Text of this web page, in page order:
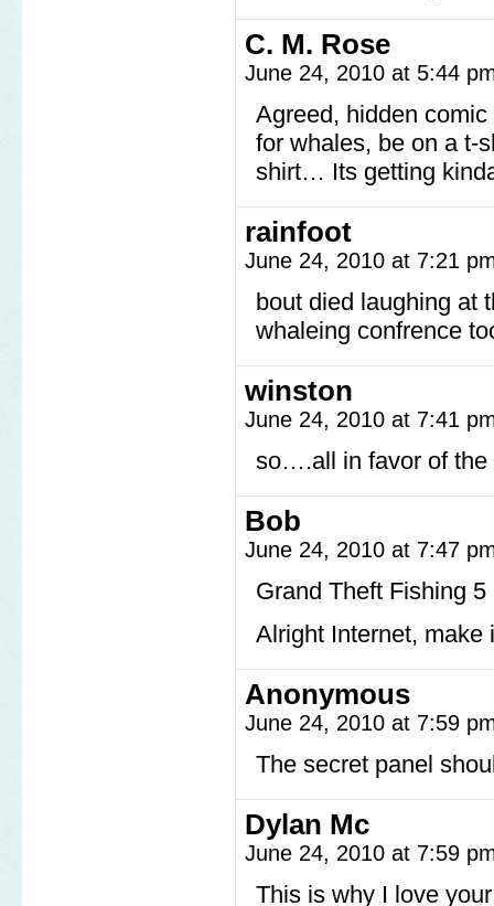
C. M. Rose
June 24, 2010 at 5:44
Agreed, hidden
for whales, be on a t-
shirt… Its getting
rainfoot
June 24, 2010 at 7:21
bout died laughing at
whaleing confrence
winston
June 24, 2010 at 7:41
so….all in favor of the
Bob
June 24, 2010 at 7:47
Grand Theft Fishing 5
Alright Internet, make
Anonymous
June 24, 2010 at 7:59
The secret panel
Dylan Mc
June 24, 2010 at 7:59
This is why I love